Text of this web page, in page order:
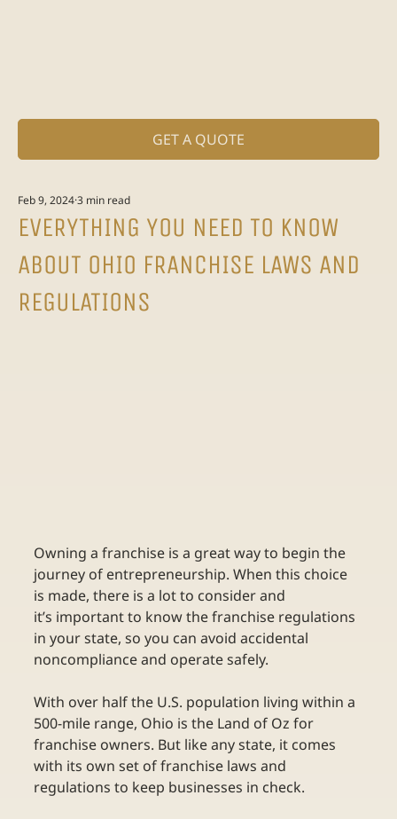
GET A QUOTE
EVERYTHING YOU NEED TO KNOW
ABOUT OHIO FRANCHISE LAWS AND
REGULATIONS
Feb 9, 20243 min read
Owning a franchise is a great way to begin the
journey of entrepreneurship. When this choice
is made, there is a lot to consider and
it’s important to know the franchise regulations
in your state, so you can avoid accidental
noncompliance and operate safely.
With over half the U.S. population living within a
500-mile range, Ohio is the Land of Oz for
franchise owners. But like any state, it comes
with its own set of franchise laws and
regulations to keep businesses in check.